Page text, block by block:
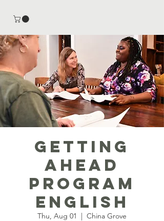
Getting
Ahead
Program
English
Thu, Aug 01
  |
China Grove